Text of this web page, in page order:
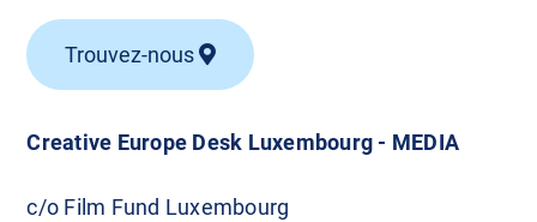
Creative Europe Desk Luxembourg - MEDIA
c/o Film Fund Luxembourg
Trouvez-nous